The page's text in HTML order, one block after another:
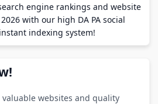
engine rankings and website
with our high DA PA social
indexing system!
valuable websites and quality